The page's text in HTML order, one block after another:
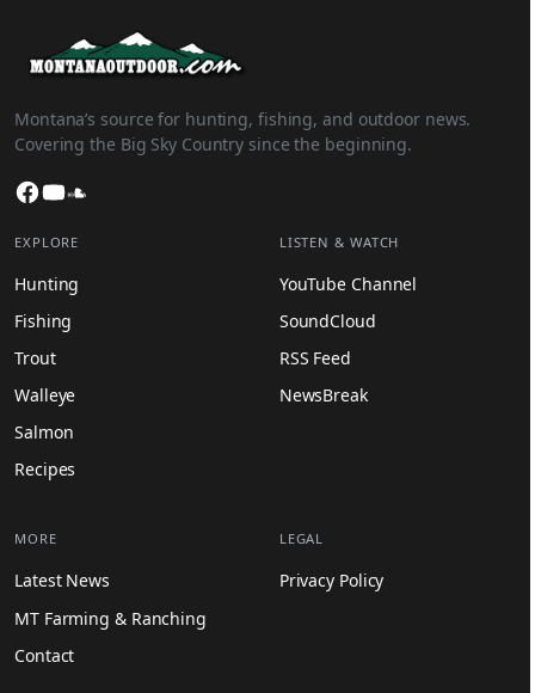
Montana’s source for hunting, fishing, and outdoor news.
Covering the Big Sky Country since the beginning.
Facebook
YouTube
EXPLORE
Hunting
Fishing
Trout
Walleye
Salmon
Recipes
LISTEN & WATCH
YouTube Channel
SoundCloud
RSS Feed
NewsBreak
MORE
Latest News
MT Farming & Ranching
Contact
LEGAL
Privacy Policy